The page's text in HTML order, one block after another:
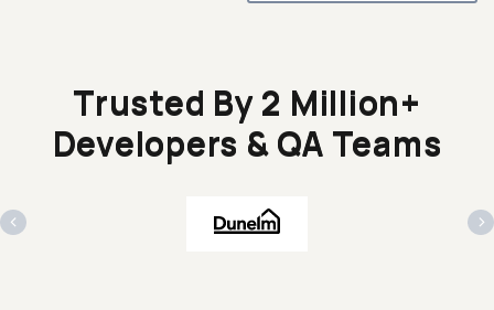
Trusted By 2 Million+
Developers & QA Teams
‹ ›